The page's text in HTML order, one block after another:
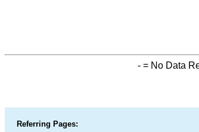
- = No Data
Referring Pages: